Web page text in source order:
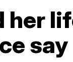
her
say